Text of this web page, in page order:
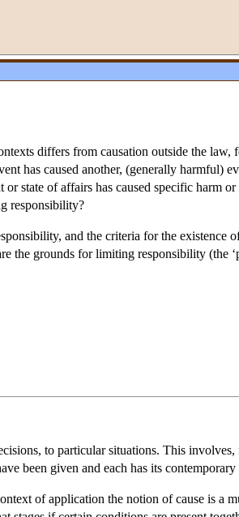
differs from causation outside the law,
has caused another, (generally harmful)
state of affairs has caused specific harm
responsibility?
and the criteria for the existence
the grounds for limiting responsibility (the
to particular situations. This
been given and each has its contemporary
of application the notion of cause is a